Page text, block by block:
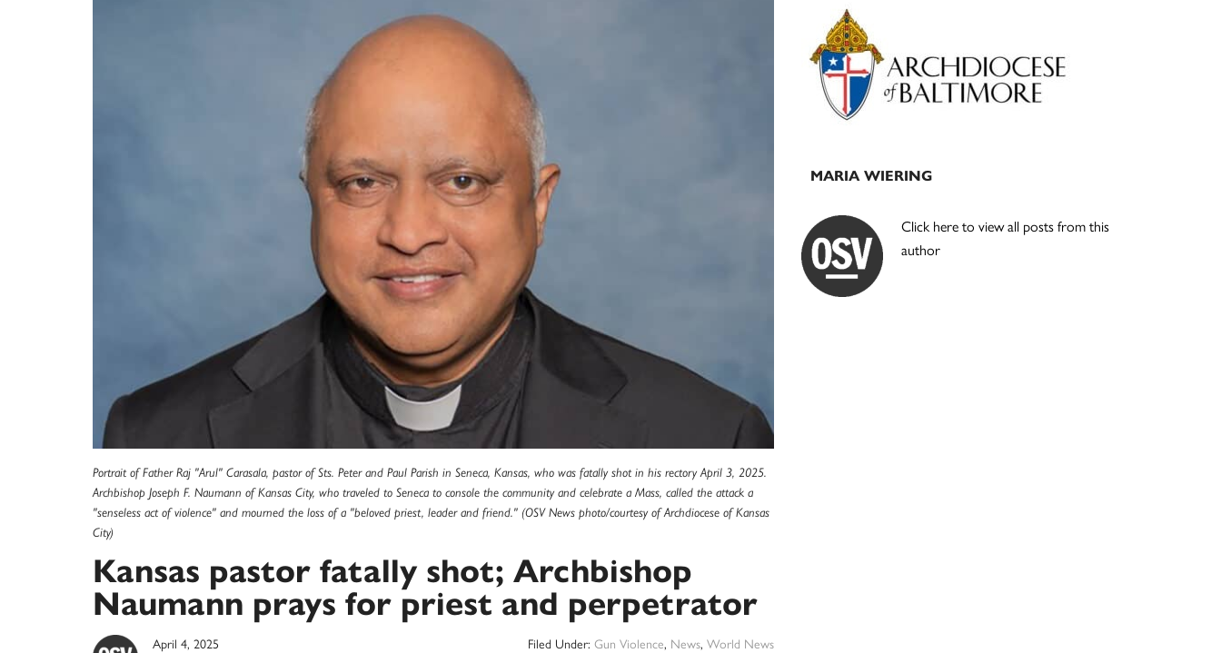
Portrait of Father Raj "Arul" Carasala, pastor of Sts. Peter and Paul Parish in Seneca, Kansas, who was fatally shot in his rectory April 3, 2025.
Archbishop Joseph F. Naumann of Kansas City, who traveled to Seneca to console the community and celebrate a Mass, called the attack a
"senseless act of violence" and mourned the loss of a "beloved priest, leader and friend." (OSV News photo/courtesy of Archdiocese of Kansas
City)
Kansas pastor fatally shot; Archbishop
Naumann prays for priest and perpetrator
April 4, 2025
Filed Under: Gun Violence, News, World News
Primary
Sidebar
MARIA WIERING
Click here to view all posts from this
author